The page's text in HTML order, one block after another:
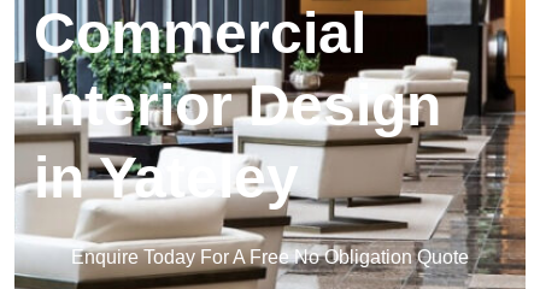
Commercial
Interior Design
in Yateley
Enquire Today For A Free No Obligation Quote